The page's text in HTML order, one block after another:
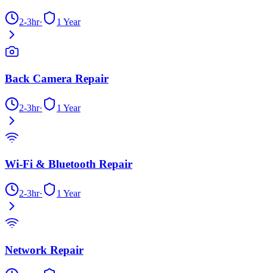
2-3hr· 1 Year
Back Camera Repair
2-3hr· 1 Year
Wi-Fi & Bluetooth Repair
2-3hr· 1 Year
Network Repair